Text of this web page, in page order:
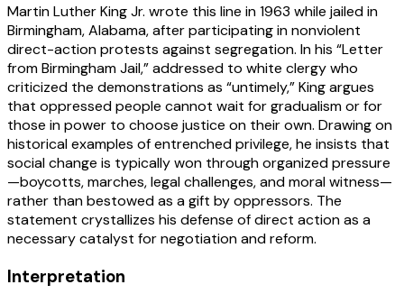
Martin Luther King Jr. wrote this line in 1963 while jailed in
Birmingham, Alabama, after participating in nonviolent
direct-action protests against segregation. In his “Letter
from Birmingham Jail,” addressed to white clergy who
criticized the demonstrations as “untimely,” King argues
that oppressed people cannot wait for gradualism or for
those in power to choose justice on their own. Drawing on
historical examples of entrenched privilege, he insists that
social change is typically won through organized pressure
—boycotts, marches, legal challenges, and moral witness—
rather than bestowed as a gift by oppressors. The
statement crystallizes his defense of direct action as a
necessary catalyst for negotiation and reform.
Interpretation